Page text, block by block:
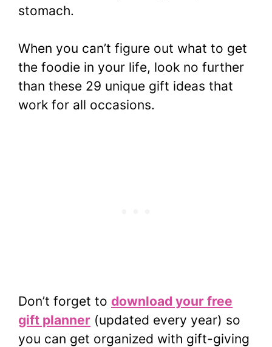
stomach.
When you can’t figure out what to get
the foodie in your life, look no further
than these 29 unique gift ideas that
work for all occasions.
Don’t forget to download your free
gift planner (updated every year) so
you can get organized with gift-giving